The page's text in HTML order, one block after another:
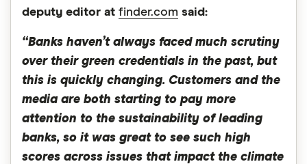
deputy editor at finder.com said:
“Banks haven’t always faced much scrutiny
over their green credentials in the past, but
this is quickly changing. Customers and the
media are both starting to pay more
attention to the sustainability of leading
banks, so it was great to see such high
scores across issues that impact the climate